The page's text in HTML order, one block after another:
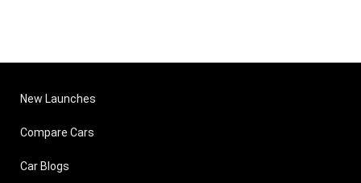
New Launches
Compare Cars
Car Blogs